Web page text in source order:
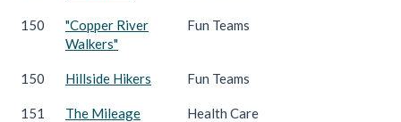
150
"Copper River
Walkers"
Fun Teams
150 Hillside Hikers Fun Teams
151
The Mileage
Health Care